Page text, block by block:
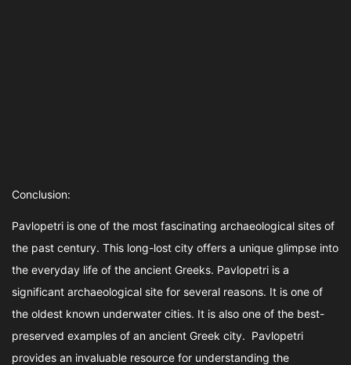
Conclusion:
Pavlopetri is one of the most fascinating archaeological sites of
the past century. This long-lost city offers a unique glimpse into
the everyday life of the ancient Greeks. Pavlopetri is a
significant archaeological site for several reasons. It is one of
the oldest known underwater cities. It is also one of the best-
preserved examples of an ancient Greek city. Pavlopetri
provides an invaluable resource for understanding the